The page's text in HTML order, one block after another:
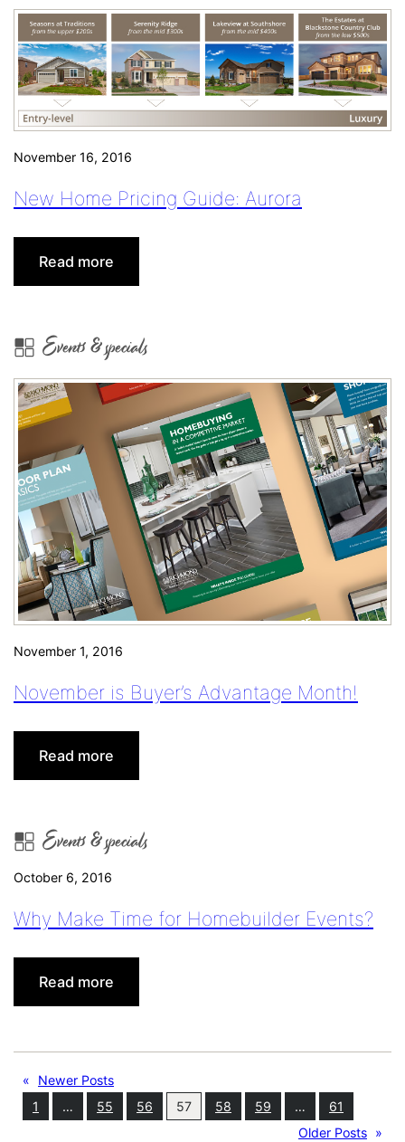
Pin
(Beyond
MLS
Listings)
November 16, 2016
New Home Pricing Guide: Aurora
Read more
New
Guide:
Aurora
Events & specials
November 1, 2016
November is Buyer’s Advantage Month!
Read more
November
Advantage
Events & specials
October 6, 2016
Why Make Time for Homebuilder Events?
Read more
Why
Time
for
Homebuilder
Events?
«
Newer Posts
1
… 55 56 57 58 59 …
61
Older Posts »